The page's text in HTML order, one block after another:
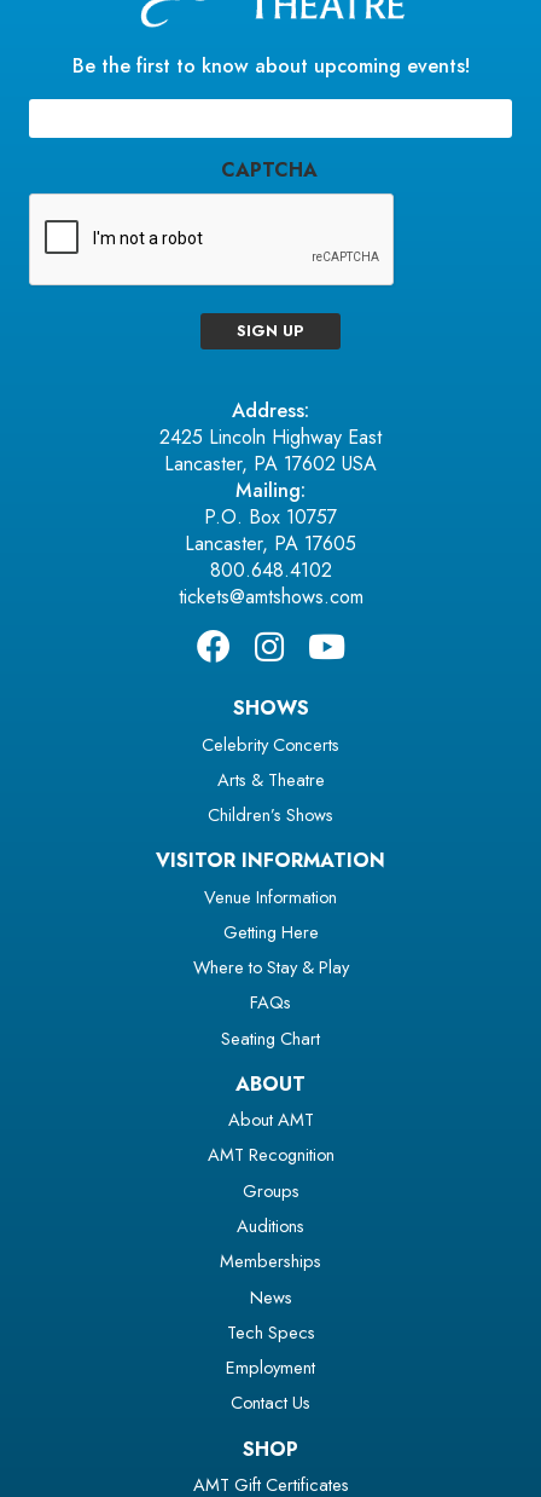
Be the first to know about upcoming events!
Email
CAPTCHA
SIGN UP
Address:
2425 Lincoln Highway East
Lancaster, PA 17602 USA
Mailing:
P.O. Box 10757
Lancaster, PA 17605
800.648.4102
tickets@amtshows.com
SHOWS
Celebrity Concerts
Arts & Theatre
Children’s Shows
VISITOR INFORMATION
Venue Information
Getting Here
Where to Stay & Play
FAQs
Seating Chart
ABOUT
About AMT
AMT Recognition
Groups
Auditions
Memberships
News
Tech Specs
Employment
Contact Us
SHOP
AMT Gift Certificates